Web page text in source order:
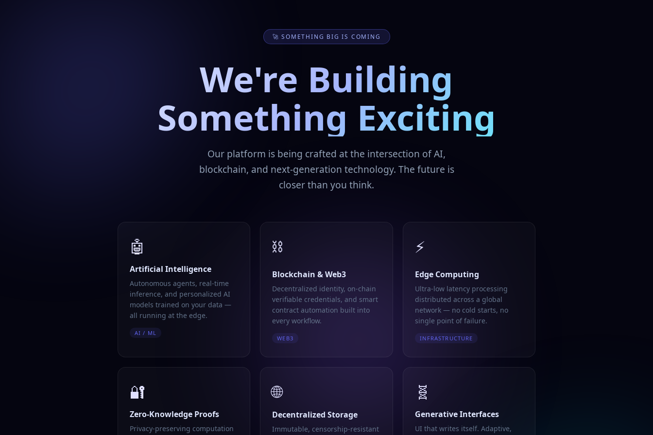
🚀 SOMETHING BIG IS COMING
We're Building
Something Exciting
Our platform is being crafted at the intersection of AI,
blockchain, and next-generation technology. The future is
closer than you think.
🤖
Artificial Intelligence
Autonomous agents, real-time
inference, and personalized AI
models trained on your data —
all running at the edge.
AI / ML
⛓️
Blockchain & Web3
Decentralized identity, on-chain
verifiable credentials, and smart
contract automation built into
every workflow.
WEB3
⚡
Edge Computing
Ultra-low latency processing
distributed across a global
network — no cold starts, no
single point of failure.
INFRASTRUCTURE
🔐
Zero-Knowledge Proofs
Privacy-preserving computation
🌐
Decentralized Storage
Immutable, censorship-resistant
🧬
Generative Interfaces
UI that writes itself. Adaptive,